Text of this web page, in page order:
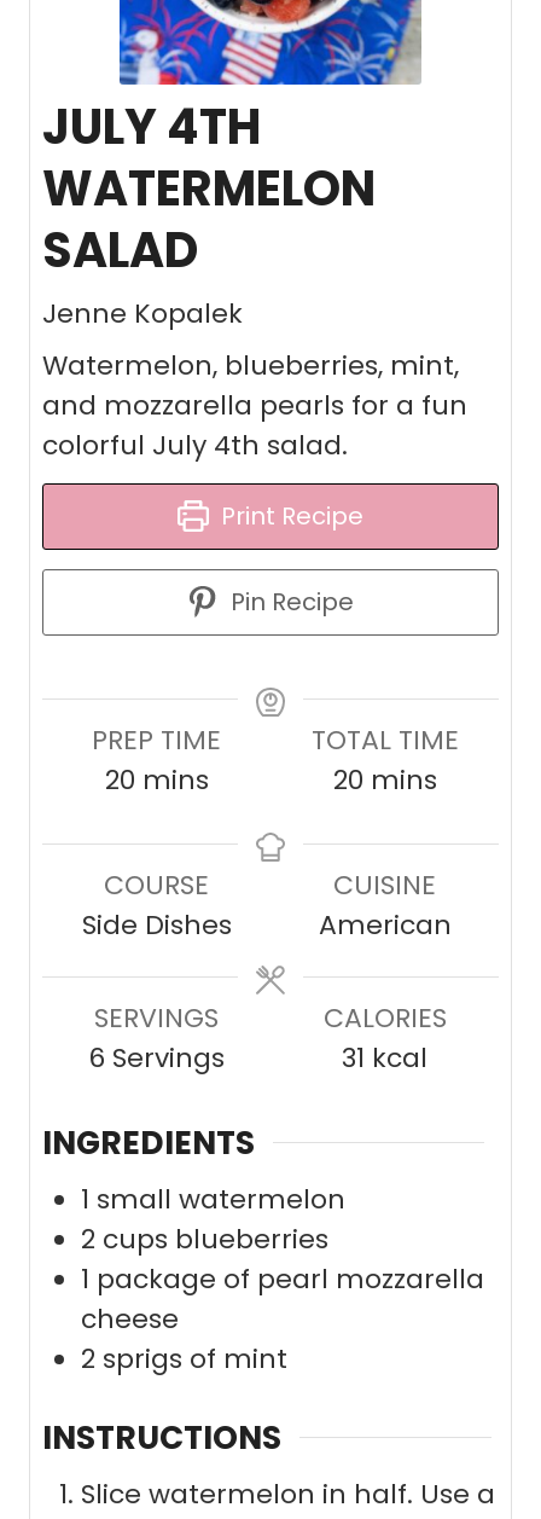
JULY 4TH
WATERMELON
SALAD
Jenne Kopalek
Watermelon, blueberries, mint,
and mozzarella pearls for a fun
colorful July 4th salad.
Print Recipe
Pin Recipe
PREP TIME
20m
u
t
e
s
mins
TOTAL TIME
20m
u
t
e
s
mins
COURSE
Side Dishes
CUISINE
American
SERVINGS
6 Servings
CALORIES
31 kcal
INGREDIENTS
1 small watermelon
2 cups blueberries
1 package of pearl mozzarella
cheese
2 sprigs of mint
INSTRUCTIONS
Slice watermelon in half. Use a